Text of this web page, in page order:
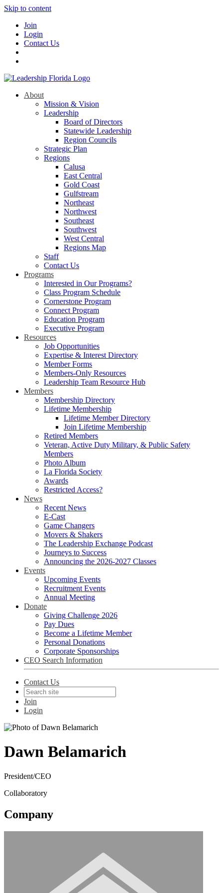
Skip to content
Join
Login
Contact Us
About
Mission & Vision
Leadership
Board of Directors
Statewide Leadership
Region Councils
Strategic Plan
Regions
Calusa
East Central
Gold Coast
Gulfstream
Northeast
Northwest
Southeast
Southwest
West Central
Regions Map
Staff
Contact Us
Programs
Interested in Our Programs?
Class Program Schedule
Cornerstone Program
Connect Program
Education Program
Executive Program
Resources
Job Opportunities
Expertise & Interest Directory
Member Forms
Members-Only Resources
Leadership Team Resource Hub
Members
Membership Directory
Lifetime Membership
Lifetime Member Directory
Join Lifetime Membership
Retired Members
Veteran, Active Duty Military, & Public Safety
Members
Photo Album
La Florida Society
Awards
Restricted Access?
News
Recent News
E-Cast
Game Changers
Movers & Shakers
The Leadership Exchange Podcast
Journeys to Success
Announcing the 2026-2027 Classes
Events
Upcoming Events
Recruitment Events
Annual Meeting
Donate
Giving Challenge 2026
Pay Dues
Become a Lifetime Member
Personal Donations
Corporate Sponsorships
CEO Search Information
Contact Us
Join
Login
Dawn Belamarich
President/CEO
Collaboratory
Company